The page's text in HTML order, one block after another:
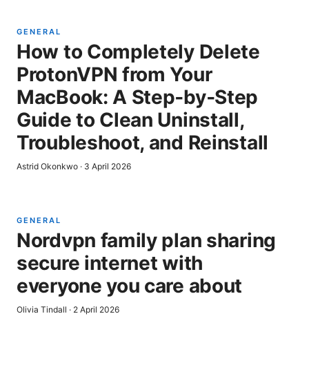
GENERAL
How to Completely Delete
ProtonVPN from Your
MacBook: A Step‑by‑Step
Guide to Clean Uninstall,
Troubleshoot, and Reinstall
Astrid Okonkwo · 3 April 2026
GENERAL
Nordvpn family plan sharing
secure internet with
everyone you care about
Olivia Tindall · 2 April 2026